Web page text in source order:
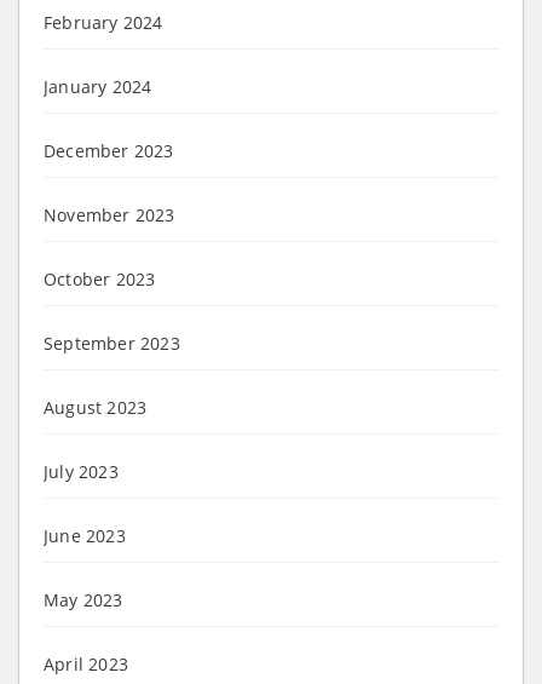
February 2024
January 2024
December 2023
November 2023
October 2023
September 2023
August 2023
July 2023
June 2023
May 2023
April 2023